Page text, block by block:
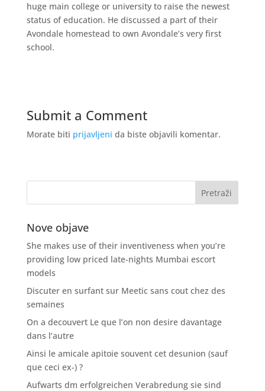
huge main college or university to raise the newest
status of education. He discussed a part of their
Avondale homestead to own Avondale’s very first
school.
Submit a Comment
Morate biti prijavljeni da biste objavili komentar.
Nove objave
She makes use of their inventiveness when you’re
providing low priced late-nights Mumbai escort
models
Discuter en surfant sur Meetic sans cout chez des
semaines
On a decouvert Le que l’on non desire davantage
dans l’autre
Ainsi le amicale apitoie souvent cet desunion (sauf
que ceci ex-) ?
Aufwarts dm erfolgreichen Verabredung sie sind